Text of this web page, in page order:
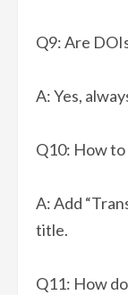
Q9: Are
A: Yes,
Q10: How
A: Add
title.
Q11: How